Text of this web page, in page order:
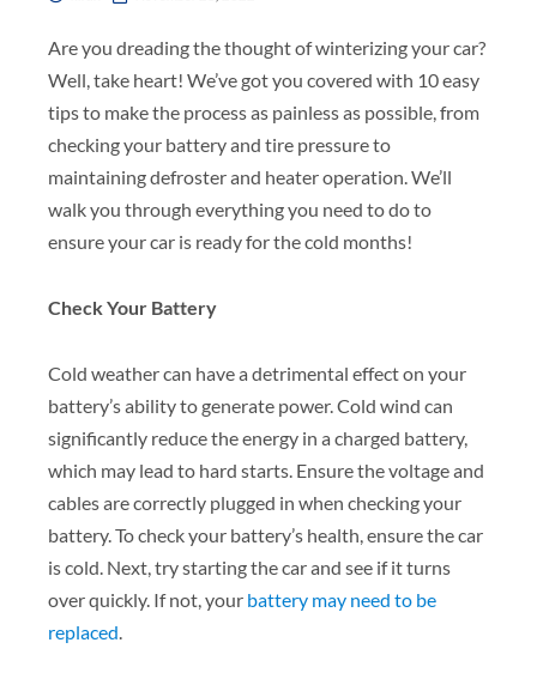
Are you dreading the thought of winterizing your car?
Well, take heart! We’ve got you covered with 10 easy
tips to make the process as painless as possible, from
checking your battery and tire pressure to
maintaining defroster and heater operation. We’ll
walk you through everything you need to do to
ensure your car is ready for the cold months!
Check Your Battery
Cold weather can have a detrimental effect on your
battery’s ability to generate power. Cold wind can
significantly reduce the energy in a charged battery,
which may lead to hard starts. Ensure the voltage and
cables are correctly plugged in when checking your
battery. To check your battery’s health, ensure the car
is cold. Next, try starting the car and see if it turns
over quickly. If not, your battery may need to be
replaced